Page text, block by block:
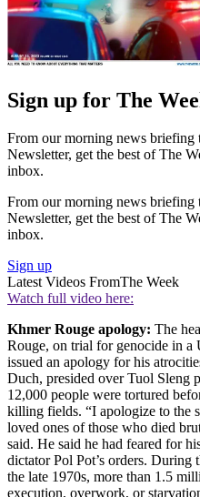
Sign up for The
From our morning news
Newsletter, get the best of The
inbox.
From our morning news
Newsletter, get the best of The
inbox.
Sign up
Latest Videos FromThe Week
Watch full video here:
Khmer Rouge apology: The
Rouge, on trial for genocide in a
issued an apology for his
Duch, presided over Tuol Sleng
12,000 people were tortured
killing fields. “I apologize to the
loved ones of those who died
said. He said he had feared for
dictator Pol Pot’s orders.
the late 1970s, more than 1.5
execution, overwork, or